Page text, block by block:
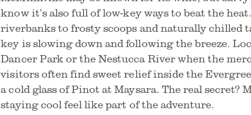
know it’s also full of low-key ways to beat the
riverbanks to frosty scoops and naturally chilled
key is slowing down and following the breeze.
Dancer Park or the Nestucca River when the
visitors often find sweet relief inside the
a cold glass of Pinot at Maysara. The real secret?
staying cool feel like part of the adventure.